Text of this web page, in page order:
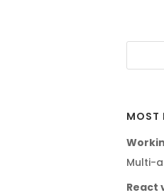
MOST
Multi-
React